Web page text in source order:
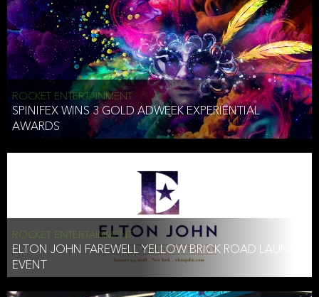
ROCKET ENTERTAINMENT
SPINIFEX WINS 3 GOLD ADWEEK EXPERIENTIAL
AWARDS
ROCKET ENTERTAINMENT
ELTON JOHN FAREWELL YELLOW BRICK ROAD LAUNCH
EVENT